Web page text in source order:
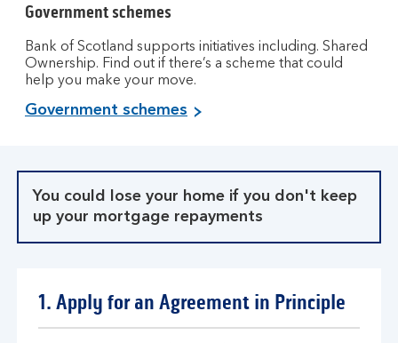
Government schemes
Bank of Scotland supports initiatives including. Shared
Ownership. Find out if there’s a scheme that could
help you make your move.
Government schemes
You could lose your home if you don't keep
up your mortgage repayments
1. Apply for an Agreement in Principle